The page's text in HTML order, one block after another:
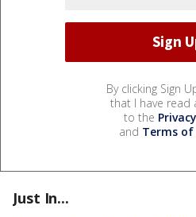
By clicking Sign
that I have read
to the
and Terms of
Just In...